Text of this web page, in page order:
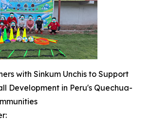
with Sinkum Unchis to Support
Development in Peru's Quechua-